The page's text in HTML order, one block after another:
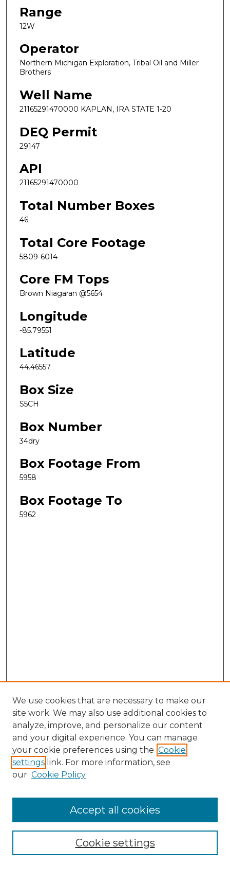
Range
12W
Operator
Northern Michigan Exploration, Tribal Oil and Miller
Brothers
Well Name
21165291470000 KAPLAN, IRA STATE 1-20
DEQ Permit
29147
API
21165291470000
Total Number Boxes
46
Total Core Footage
5809-6014
Core FM Tops
Brown Niagaran @5654
Longitude
-85.79551
Latitude
44.46557
Box Size
S5CH
Box Number
34dry
Box Footage From
5958
Box Footage To
5962
Search
Enter search terms:
Select context to search:
Advanced Search
We use cookies that are necessary to make our
site work. We may also use additional cookies to
analyze, improve, and personalize our content
and your digital experience. You can manage
your cookie preferences using the Cookie
settings link. For more information, see
our Cookie Policy
Cookie settings
Accept all cookies